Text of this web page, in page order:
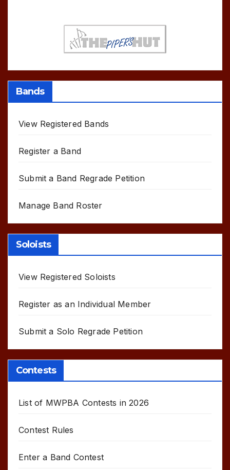
Bands
View Registered Bands
Register a Band
Submit a Band Regrade Petition
Manage Band Roster
Soloists
View Registered Soloists
Register as an Individual Member
Submit a Solo Regrade Petition
Contests
List of MWPBA Contests in 2026
Contest Rules
Enter a Band Contest